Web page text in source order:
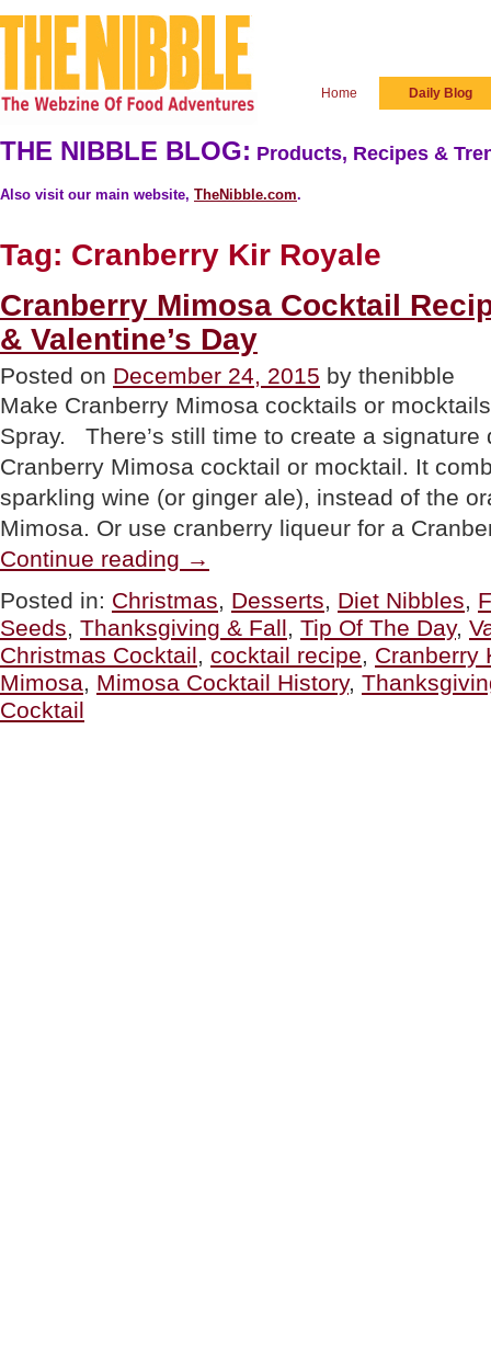
Home Daily Blog
THE NIBBLE BLOG: Products, Recipes &
Also visit our main website, TheNibble.com.
Tag: Cranberry Kir Royale
Cranberry Mimosa Cocktail
& Valentine’s Day
Posted on December 24, 2015 by thenibble
Make Cranberry Mimosa cocktails or
Spray. There’s still time to create a signature
Cranberry Mimosa cocktail or mocktail. It
sparkling wine (or ginger ale), instead of the
Mimosa. Or use cranberry liqueur for a
Continue reading Mimosa
Recipe
For
Christmas
&
Valentine’s
→
Posted in: Christmas, Desserts, Diet Nibbles,
Seeds, Thanksgiving & Fall, Tip Of The Day,
Christmas Cocktail, cocktail recipe, Cranberry
Mimosa, Mimosa Cocktail History,
Cocktail